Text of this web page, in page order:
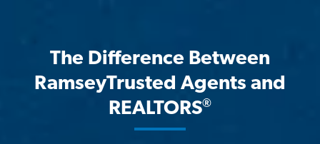
The Difference Between
RamseyTrusted Agents and
REALTORS®